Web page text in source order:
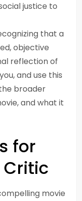
justice to
that a
objective
reflection of
and use this
broader
and what it
for
movie